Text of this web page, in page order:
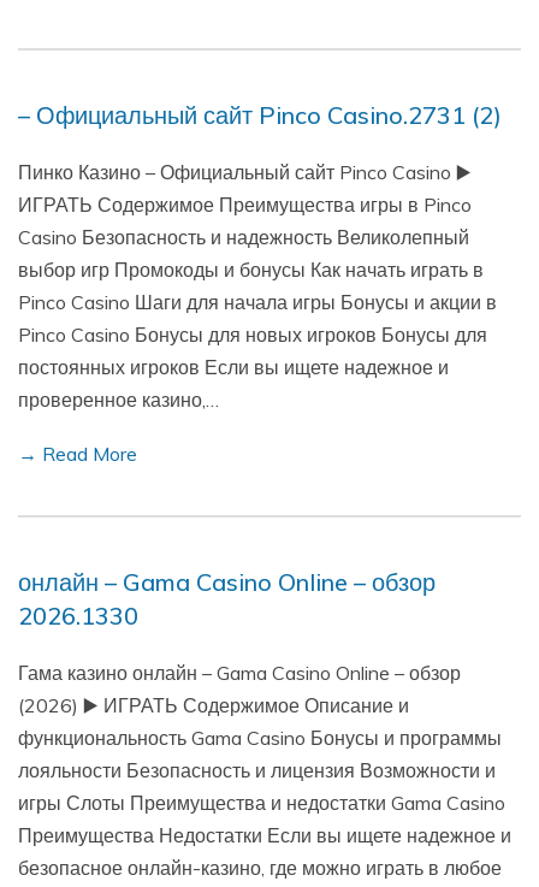
– Официальный сайт Pinco Casino.2731 (2)
Пинко Казино – Официальный сайт Pinco Casino ▶️
ИГРАТЬ Содержимое Преимущества игры в Pinco
Casino Безопасность и надежность Великолепный
выбор игр Промокоды и бонусы Как начать играть в
Pinco Casino Шаги для начала игры Бонусы и акции в
Pinco Casino Бонусы для новых игроков Бонусы для
постоянных игроков Если вы ищете надежное и
проверенное казино,…
→ Read More
онлайн – Gama Casino Online – обзор
2026.1330
Гама казино онлайн – Gama Casino Online – обзор
(2026) ▶️ ИГРАТЬ Содержимое Описание и
функциональность Gama Casino Бонусы и программы
лояльности Безопасность и лицензия Возможности и
игры Слоты Преимущества и недостатки Gama Casino
Преимущества Недостатки Если вы ищете надежное и
безопасное онлайн-казино, где можно играть в любое